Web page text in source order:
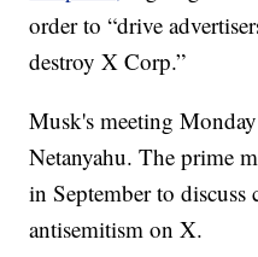
order to “drive
destroy X Corp.”
Musk's meeting
Netanyahu. The prime
in September to
antisemitism on X.